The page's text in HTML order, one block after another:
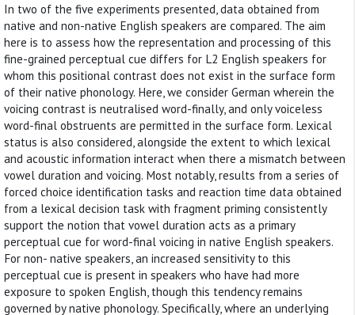
In two of the five experiments presented, data obtained from
native and non-native English speakers are compared. The aim
here is to assess how the representation and processing of this
fine-grained perceptual cue differs for L2 English speakers for
whom this positional contrast does not exist in the surface form
of their native phonology. Here, we consider German wherein the
voicing contrast is neutralised word-finally, and only voiceless
word-final obstruents are permitted in the surface form. Lexical
status is also considered, alongside the extent to which lexical
and acoustic information interact when there a mismatch between
vowel duration and voicing. Most notably, results from a series of
forced choice identification tasks and reaction time data obtained
from a lexical decision task with fragment priming consistently
support the notion that vowel duration acts as a primary
perceptual cue for word-final voicing in native English speakers.
For non- native speakers, an increased sensitivity to this
perceptual cue is present in speakers who have had more
exposure to spoken English, though this tendency remains
governed by native phonology. Specifically, where an underlying